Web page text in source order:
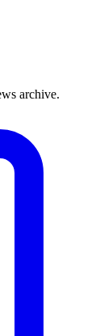
archive.